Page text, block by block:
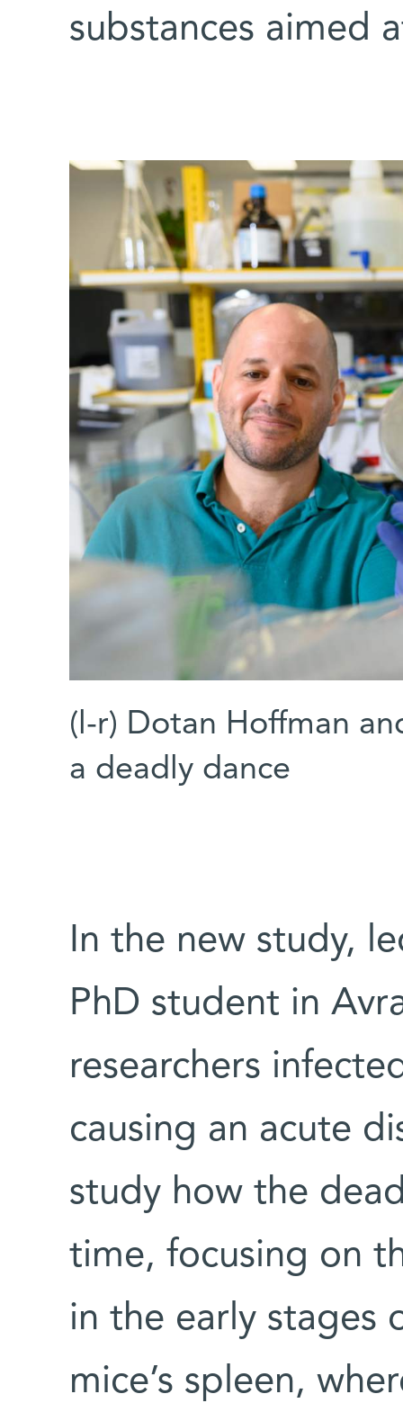
substances
(l-r) Dotan Hoffman
a deadly dance
In the new study,
PhD student in
researchers
causing an acute
study how the
time, focusing on
in the early stages
mice’s spleen,